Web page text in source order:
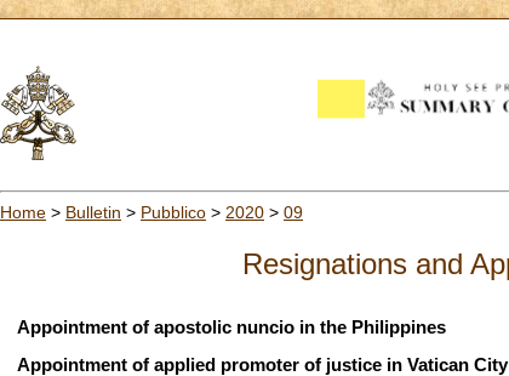
Home > Bulletin > Pubblico > 2020 > 09
Resignations and
Appointment of apostolic nuncio in the Philippines
Appointment of applied promoter of justice in Vatican City